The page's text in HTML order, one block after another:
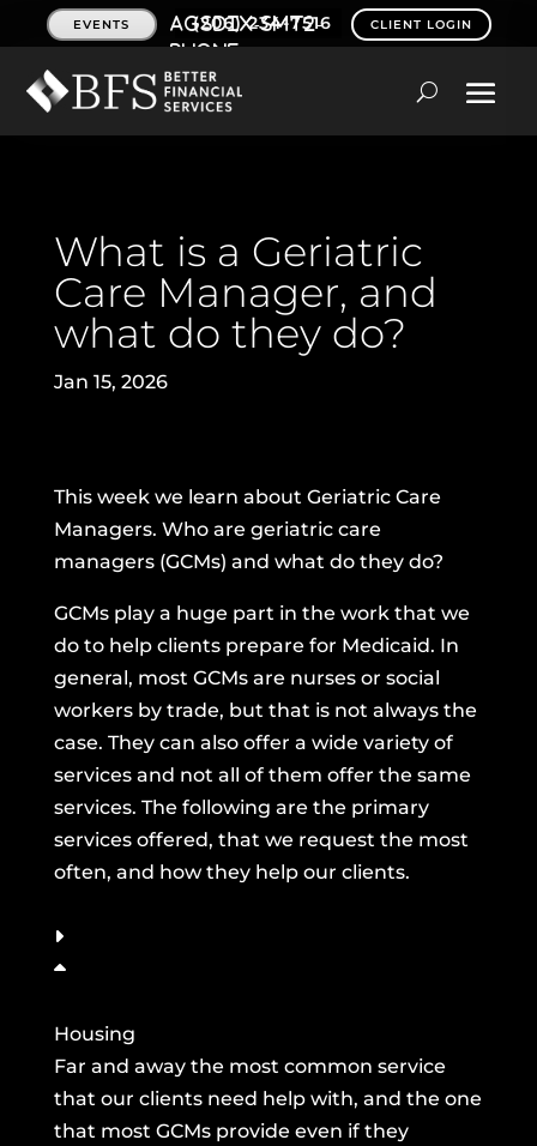
EVENTS (206) 234-7516 CLIENT LOGIN
What is a Geriatric
Care Manager, and
what do they do?
Jan 15, 2026
This week we learn about Geriatric Care
Managers. Who are geriatric care
managers (GCMs) and what do they do?
GCMs play a huge part in the work that we
do to help clients prepare for Medicaid. In
general, most GCMs are nurses or social
workers by trade, but that is not always the
case. They can also offer a wide variety of
services and not all of them offer the same
services. The following are the primary
services offered, that we request the most
often, and how they help our clients.
Housing
Far and away the most common service
that our clients need help with, and the one
that most GCMs provide even if they